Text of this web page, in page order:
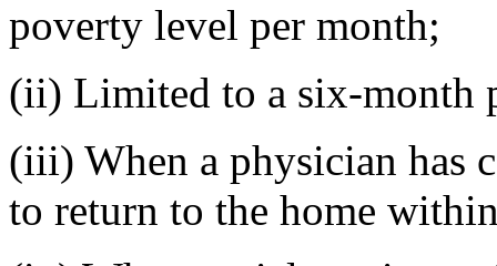
poverty level per month;
(ii) Limited to a six-month
(iii) When a physician has
to return to the home